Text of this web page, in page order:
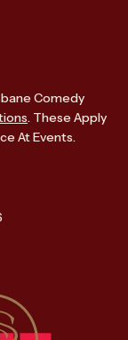
Comedy
. These Apply
At Events.